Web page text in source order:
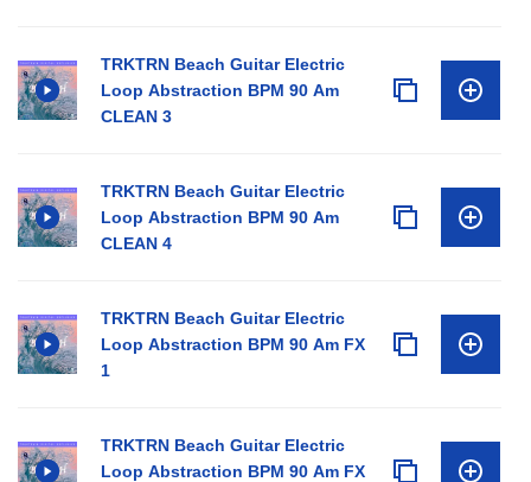
TRKTRN Beach Guitar Electric
Loop Abstraction BPM 90 Am
CLEAN 3
TRKTRN Beach Guitar Electric
Loop Abstraction BPM 90 Am
CLEAN 4
TRKTRN Beach Guitar Electric
Loop Abstraction BPM 90 Am FX
1
TRKTRN Beach Guitar Electric
Loop Abstraction BPM 90 Am FX